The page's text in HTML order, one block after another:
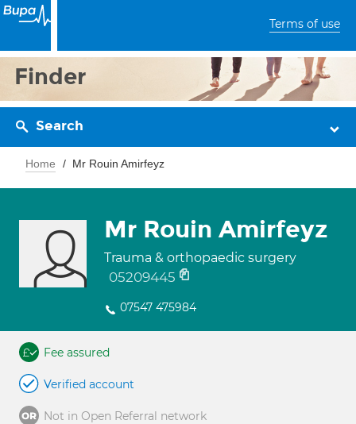
Terms of use
Finder
Search
Home Mr Rouin Amirfeyz
Mr Rouin Amirfeyz
Trauma & orthopaedic surgery
05209445
07547 475984
Fee assured
Verified account
Not in Open Referral network